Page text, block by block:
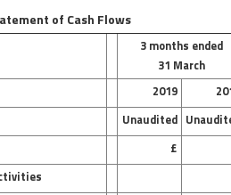
of Cash Flows
3 months ended
31 March
2019
Unaudited
£